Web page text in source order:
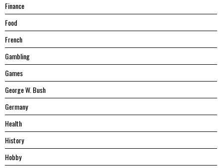
Finance
Food
French
Gambling
Games
George W. Bush
Germany
Health
History
Hobby